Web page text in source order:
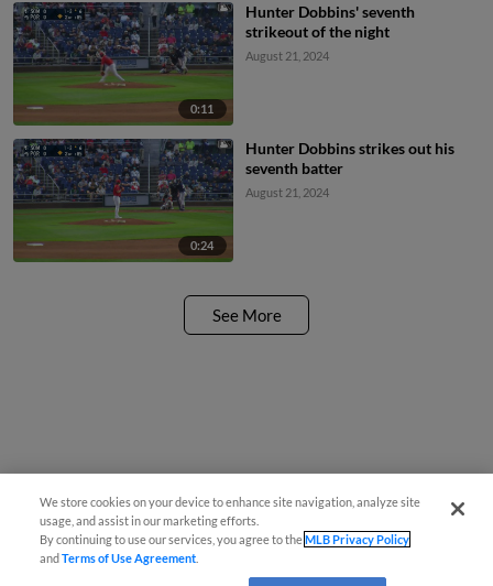
0:11
Hunter Dobbins' seventh
strikeout of the night
August 21, 2024
0:24
Hunter Dobbins strikes out his
seventh batter
August 21, 2024
See More
We store cookies on your device to enhance site navigation, analyze site
usage, and assist in our marketing efforts.
By continuing to use our services, you agree to theMLB Privacy Policy
andTerms of Use Agreement